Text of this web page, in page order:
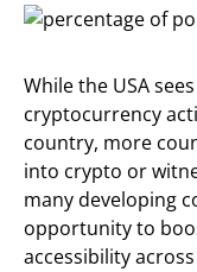
While the USA
cryptocurrency
country, more
into crypto or
many developing
opportunity to
accessibility